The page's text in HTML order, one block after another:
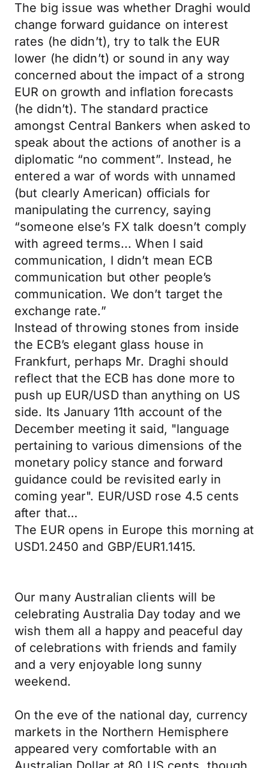
The big issue was whether Draghi would
change forward guidance on interest
rates (he didn’t), try to talk the EUR
lower (he didn’t) or sound in any way
concerned about the impact of a strong
EUR on growth and inflation forecasts
(he didn’t). The standard practice
amongst Central Bankers when asked to
speak about the actions of another is a
diplomatic “no comment”. Instead, he
entered a war of words with unnamed
(but clearly American) officials for
manipulating the currency, saying
“someone else’s FX talk doesn’t comply
with agreed terms... When I said
communication, I didn’t mean ECB
communication but other people’s
communication. We don’t target the
exchange rate.”
Instead of throwing stones from inside
the ECB’s elegant glass house in
Frankfurt, perhaps Mr. Draghi should
reflect that the ECB has done more to
push up EUR/USD than anything on US
side. Its January 11th account of the
December meeting it said, "language
pertaining to various dimensions of the
monetary policy stance and forward
guidance could be revisited early in
coming year". EUR/USD rose 4.5 cents
after that…
The EUR opens in Europe this morning at
USD1.2450 and GBP/EUR1.1415.
Our many Australian clients will be
celebrating Australia Day today and we
wish them all a happy and peaceful day
of celebrations with friends and family
and a very enjoyable long sunny
weekend.
On the eve of the national day, currency
markets in the Northern Hemisphere
appeared very comfortable with an